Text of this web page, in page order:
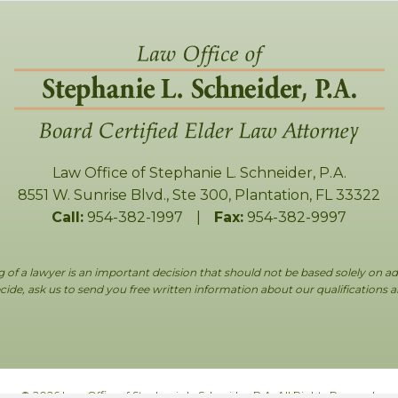
Law Office of Stephanie L. Schneider, P.A.
8551 W. Sunrise Blvd., Ste 300, Plantation, FL 33322
Call: 954-382-1997 Fax: 954-382-9997
of a lawyer is an important decision that should not be based solely on
ask us to send you free written information about our qualifications
© 2026 Law Office of Stephanie L. Schneider, P.A. All Rights Reserved.